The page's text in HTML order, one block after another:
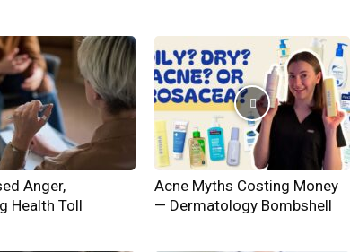
Anger,
Health Toll
Acne Myths Costing Money
— Dermatology Bombshell